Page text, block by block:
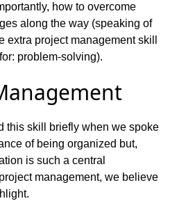
how to overcome
along the way (speaking of
extra project management skill
problem-solving).
this skill briefly when we spoke
of being organized but,
is such a central
management, we believe